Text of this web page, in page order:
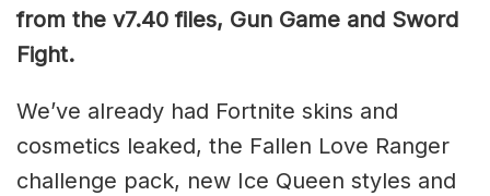
from the v7.40 files, Gun Game and Sword
Fight.
We’ve already had Fortnite skins and
cosmetics leaked, the Fallen Love Ranger
challenge pack, new Ice Queen styles and